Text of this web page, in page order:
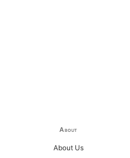
About
About Us